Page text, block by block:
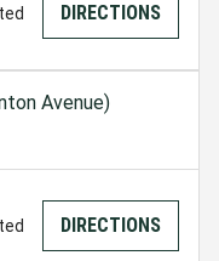
DIRECTIONS
Avenue)
DIRECTIONS